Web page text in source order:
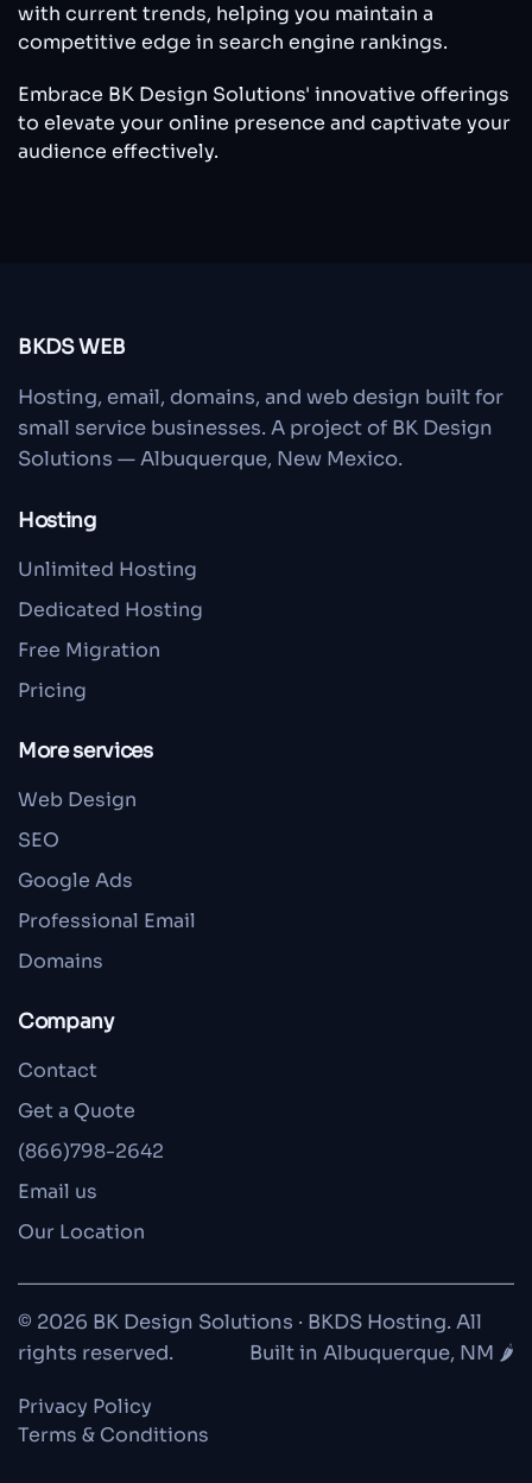
with current trends, helping you maintain a
competitive edge in search engine rankings.
Embrace BK Design Solutions' innovative offerings
to elevate your online presence and captivate your
audience effectively.
BKDS WEB
Hosting, email, domains, and web design built for
small service businesses. A project of BK Design
Solutions — Albuquerque, New Mexico.
Hosting
Unlimited Hosting
Dedicated Hosting
Free Migration
Pricing
More services
Web Design
SEO
Google Ads
Professional Email
Domains
Company
Contact
Get a Quote
(866)798-2642
Email us
Our Location
© 2026 BK Design Solutions · BKDS Hosting. All
rights reserved.
Built in Albuquerque, NM 🌶️
Privacy Policy
Terms & Conditions